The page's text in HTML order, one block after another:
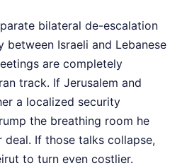
bilateral de-escalation
Israeli and Lebanese
are completely
track. If Jerusalem and
a localized security
the breathing room he
deal. If those talks collapse,
to turn even costlier.